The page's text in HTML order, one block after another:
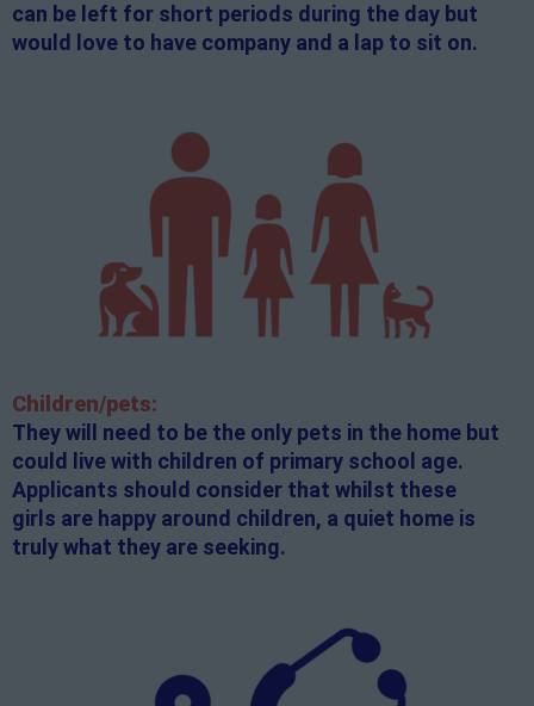
can be left for short periods during the day but
would love to have company and a lap to sit on.
Children/pets:
They will need to be the only pets in the home but
could live with children of primary school age.
Applicants should consider that whilst these
girls are happy around children, a quiet home is
truly what they are seeking.